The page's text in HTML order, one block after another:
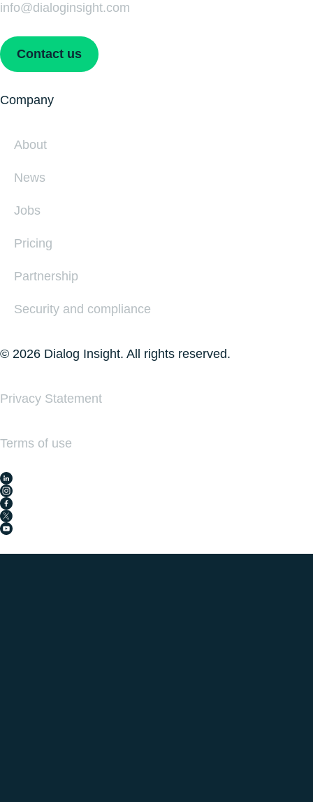
info@dialoginsight.com
Contact us
Company
About
News
Jobs
Pricing
Partnership
Security and compliance
© 2026 Dialog Insight. All rights reserved.
Privacy Statement
Terms of use